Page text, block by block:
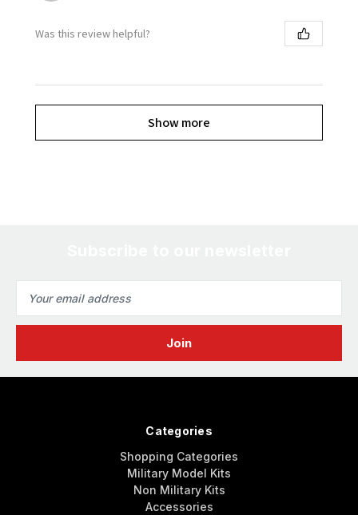
Was this review helpful?
Show more
Address
Categories
Shopping Categories
Military Model Kits
Non Military Kits
Accessories